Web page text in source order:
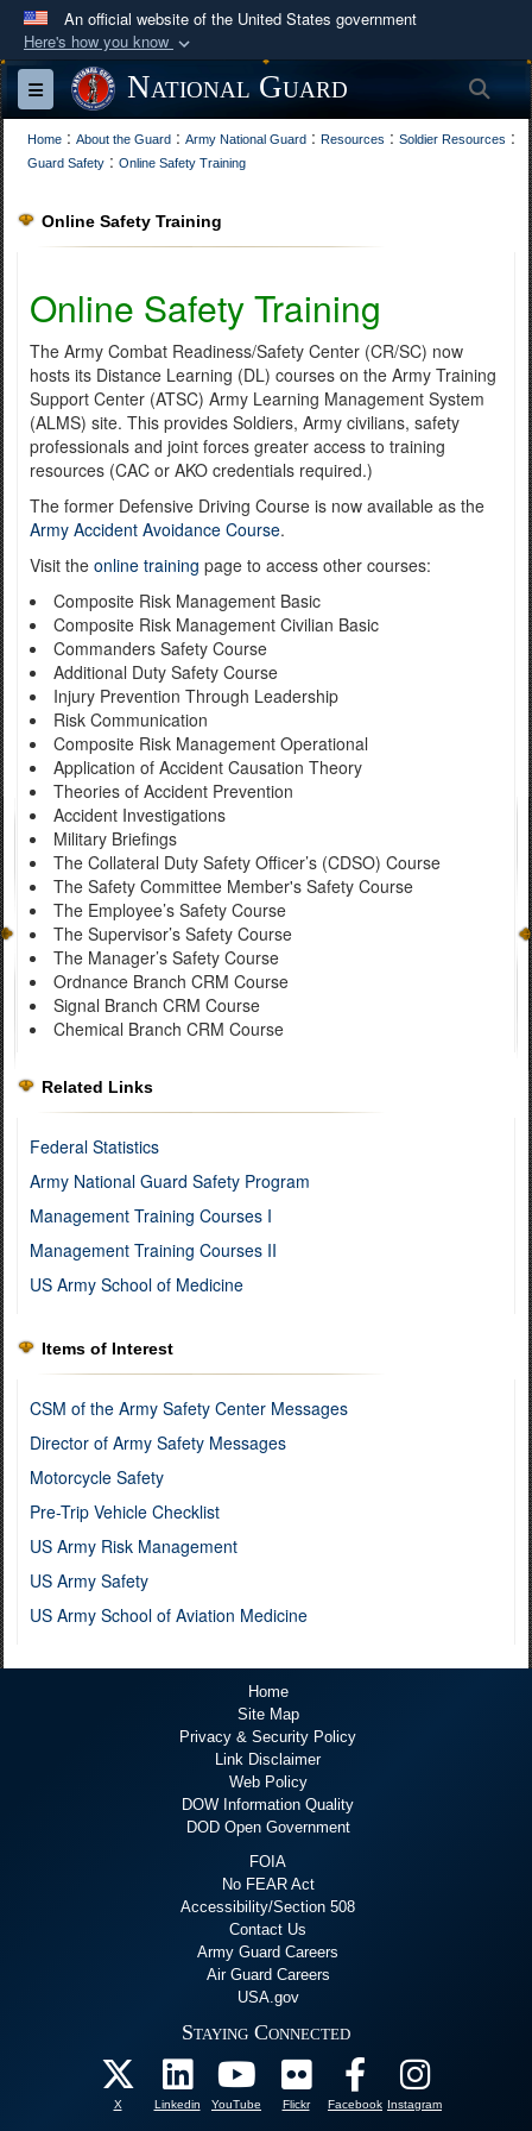
An official website of the United States government
Here's how you know
Official websites use .mil
A.mil
website belongs to an official U.S.
Department of Defense organization in the United
States.
Secure .mil websites use HTTPS
connected to the .mil website. Share sensitive
information only on official, secure websites.
Toggle navigationNational Guard
Home : About the Guard : Army National Guard : Resources : Soldier Resources :
Guard Safety : Online Safety Training
Online Safety Training
Online Safety Training
The Army Combat Readiness/Safety Center (CR/SC) now
hosts its Distance Learning (DL) courses on the Army Training
Support Center (ATSC) Army Learning Management System
(ALMS) site. This provides Soldiers, Army civilians, safety
professionals and joint forces greater access to training
resources (CAC or AKO credentials required.)
The former Defensive Driving Course is now available as the
Army Accident Avoidance Course.
Visit the online training page to access other courses:
Composite Risk Management Basic
Composite Risk Management Civilian Basic
Commanders Safety Course
Additional Duty Safety Course
Injury Prevention Through Leadership
Risk Communication
Composite Risk Management Operational
Application of Accident Causation Theory
Theories of Accident Prevention
Accident Investigations
Military Briefings
The Collateral Duty Safety Officer’s (CDSO) Course
The Safety Committee Member's Safety Course
The Employee’s Safety Course
The Supervisor’s Safety Course
The Manager’s Safety Course
Ordnance Branch CRM Course
Signal Branch CRM Course
Chemical Branch CRM Course
Related Links
Federal Statistics
Army National Guard Safety Program
Management Training Courses I
Management Training Courses II
US Army School of Medicine
Items of Interest
CSM of the Army Safety Center Messages
Director of Army Safety Messages
Motorcycle Safety
Pre-Trip Vehicle Checklist
US Army Risk Management
US Army Safety
US Army School of Aviation Medicine
Home
Site Map
Privacy & Security Policy
Link Disclaimer
Web Policy
DOW Information Quality
DOD Open Government
FOIA
No FEAR Act
Accessibility/Section 508
Contact Us
Army Guard Careers
Air Guard Careers
USA.gov
Staying Connected
X Linkedin YouTube Flickr Facebook Instagram